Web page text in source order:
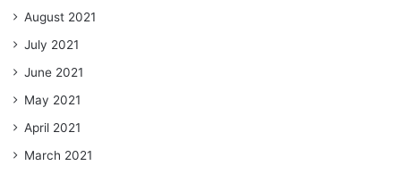
August 2021
July 2021
June 2021
May 2021
April 2021
March 2021